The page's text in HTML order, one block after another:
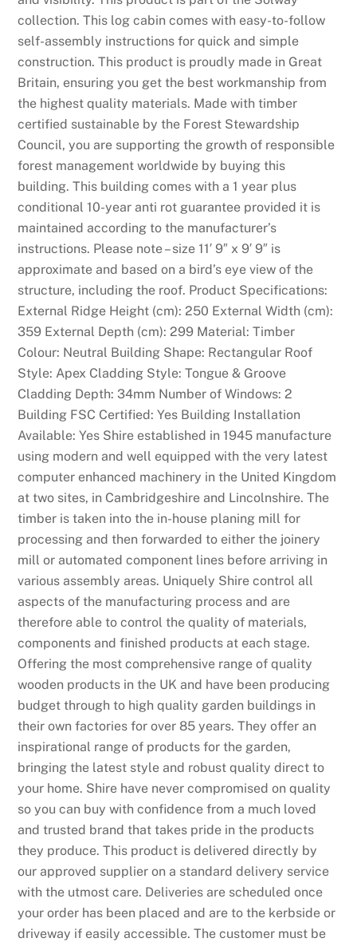
collection. This log cabin comes with easy-to-follow
self-assembly instructions for quick and simple
construction. This product is proudly made in Great
Britain, ensuring you get the best workmanship from
the highest quality materials. Made with timber
certified sustainable by the Forest Stewardship
Council, you are supporting the growth of responsible
forest management worldwide by buying this
building. This building comes with a 1 year plus
conditional 10-year anti rot guarantee provided it is
maintained according to the manufacturer’s
instructions. Please note – size 11′ 9″ x 9′ 9″ is
approximate and based on a bird’s eye view of the
structure, including the roof. Product Specifications:
External Ridge Height (cm): 250 External Width (cm):
359 External Depth (cm): 299 Material: Timber
Colour: Neutral Building Shape: Rectangular Roof
Style: Apex Cladding Style: Tongue & Groove
Cladding Depth: 34mm Number of Windows: 2
Building FSC Certified: Yes Building Installation
Available: Yes Shire established in 1945 manufacture
using modern and well equipped with the very latest
computer enhanced machinery in the United Kingdom
at two sites, in Cambridgeshire and Lincolnshire. The
timber is taken into the in-house planing mill for
processing and then forwarded to either the joinery
mill or automated component lines before arriving in
various assembly areas. Uniquely Shire control all
aspects of the manufacturing process and are
therefore able to control the quality of materials,
components and finished products at each stage.
Offering the most comprehensive range of quality
wooden products in the UK and have been producing
budget through to high quality garden buildings in
their own factories for over 85 years. They offer an
inspirational range of products for the garden,
bringing the latest style and robust quality direct to
your home. Shire have never compromised on quality
so you can buy with confidence from a much loved
and trusted brand that takes pride in the products
they produce. This product is delivered directly by
our approved supplier on a standard delivery service
with the utmost care. Deliveries are scheduled once
your order has been placed and are to the kerbside or
driveway if easily accessible. The customer must be